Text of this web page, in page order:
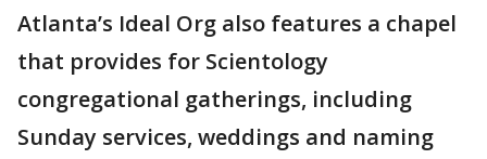
Atlanta’s Ideal Org also features a chapel
that provides for Scientology
congregational gatherings, including
Sunday services, weddings and naming